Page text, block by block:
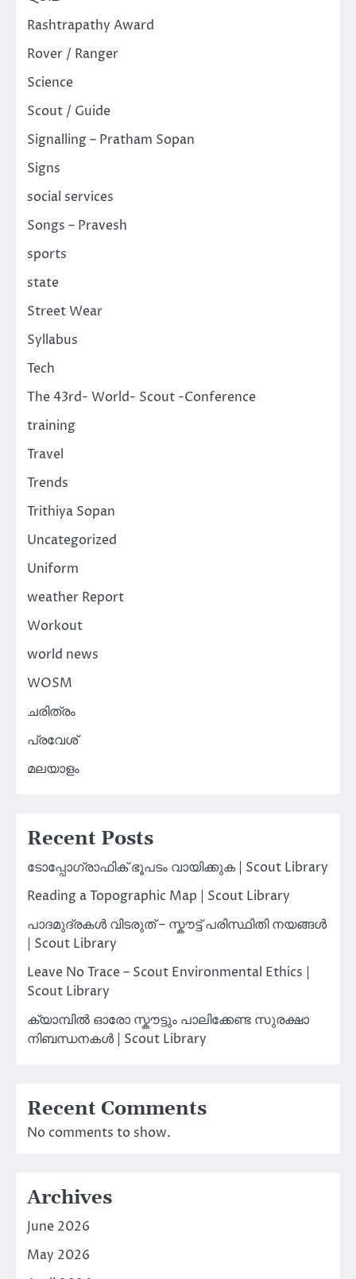
Rashtrapathy Award
Rover / Ranger
Science
Scout / Guide
Signalling – Pratham Sopan
Signs
social services
Songs – Pravesh
sports
state
Street Wear
Syllabus
Tech
The 43rd- World- Scout -Conference
training
Travel
Trends
Trithiya Sopan
Uncategorized
Uniform
weather Report
Workout
world news
WOSM
ചരിത്രം
പ്രവേശ്
മലയാളം
Recent Posts
ടോപ്പോഗ്രാഫിക് ഭൂപടം വായിക്കുക | Scout Library
Reading a Topographic Map | Scout Library
പാദമുദ്രകൾ വിടരുത് – സ്കൗട്ട് പരിസ്ഥിതി നയങ്ങൾ
| Scout Library
Leave No Trace – Scout Environmental Ethics |
Scout Library
ക്യാമ്പിൽ ഓരോ സ്കൗട്ടും പാലിക്കേണ്ട സുരക്ഷാ
നിബന്ധനകൾ | Scout Library
Recent Comments
No comments to show.
Archives
June 2026
May 2026